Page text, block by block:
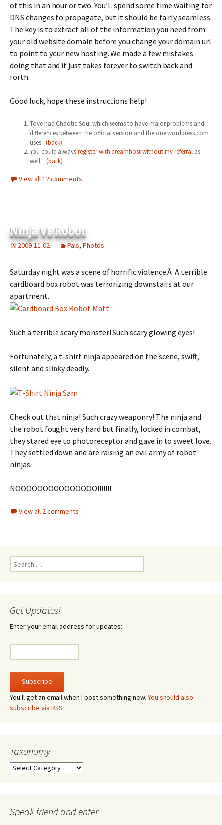
of this in an hour or two. You’ll spend some time waiting for
DNS changes to propagate, but it should be fairly seamless.
The key is to extract all of the information you need from
your old website domain before you change your domain url
to point to your new hosting. We made a few mistakes
doing that and it just takes forever to switch back and
forth.
Good luck, hope these instructions help!
Tove had Chaotic Soul which seems to have major problems and
differences between the official version and the one wordpress.com
uses. (back)
You could alwaysregister with dreamhost without my referral as
well. (back)
View all 12 comments
Ninja Vs Robot
2009-11-02 Pals, Photos
Saturday night was a scene of horrific violence.Â A terrible
cardboard box robot was terrorizing downstairs at our
apartment.
Such a terrible scary monster! Such scary glowing eyes!
Fortunately, a t-shirt ninja appeared on the scene, swift,
silent and slinkydeadly.
Check out that ninja! Such crazy weaponry! The ninja and
the robot fought very hard but finally, locked in combat,
they stared eye to photoreceptor and gave in to sweet love.
They settled down and are raising an evil army of robot
ninjas.
NOOOOOOOOOOOOOOO!!!!!!!
View all 2 comments
Search
for:
Get Updates!
Enter your email address for updates:
You'll get an email when I post something new. You should also
subscribe via RSS
Taxonomy
Taxonomy
Speak friend and enter